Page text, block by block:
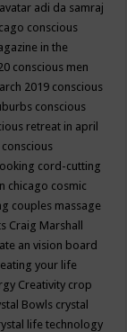
adi da samraj
conscious
in the
conscious men
2019 conscious
conscious
retreat in april
conscious
cord-cutting
chicago cosmic
couples massage
Craig Marshall
an vision board
your life
Creativity crop
Bowls crystal
life technology